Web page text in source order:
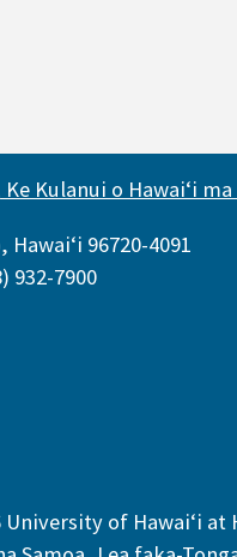
Hawaiʻi 96720-4091
932-7900
University of Hawaiʻi at